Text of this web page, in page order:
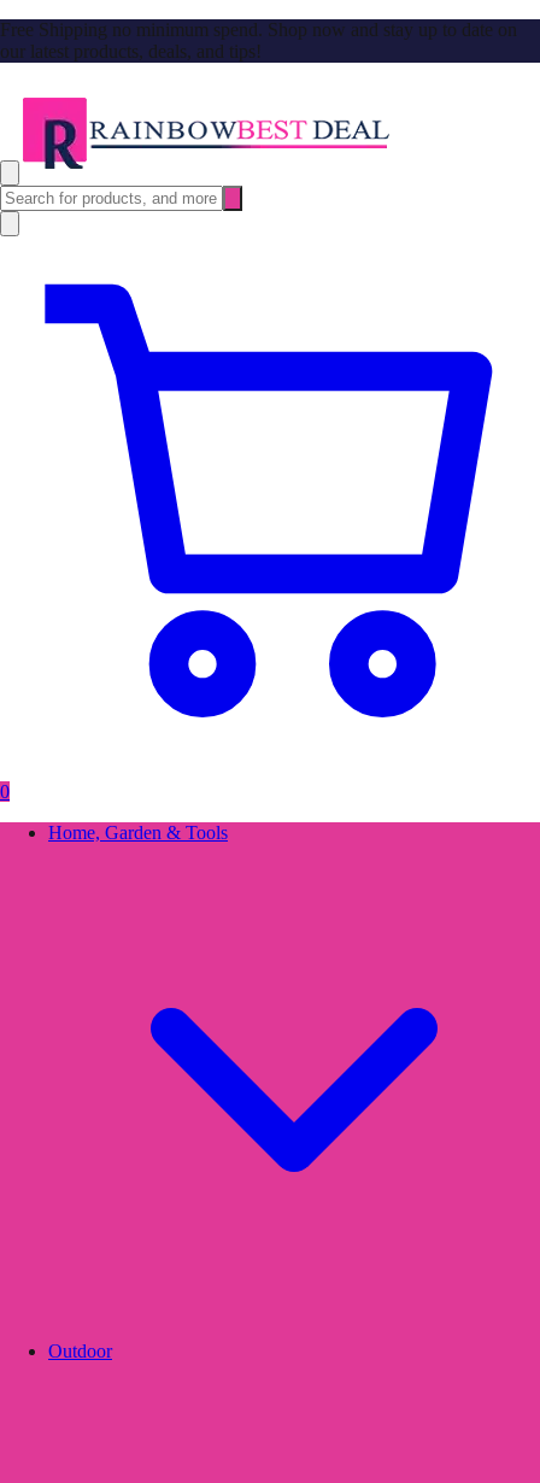
Free Shipping no minimum spend. Shop now and stay up to date on
our latest products, deals, and tips!
0
Home, Garden & Tools
Outdoor